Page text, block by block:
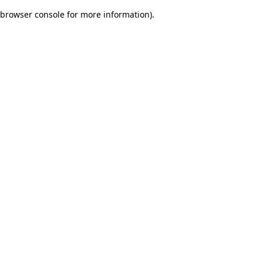
browser console for more information).